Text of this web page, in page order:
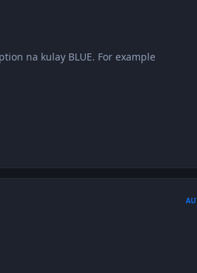
na kulay BLUE. For example